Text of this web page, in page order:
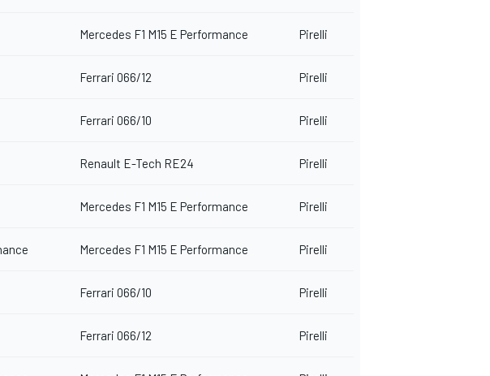
Mercedes F1 M15 E Performance Pirelli
Ferrari 066/12 Pirelli
Ferrari 066/10 Pirelli
Renault E-Tech RE24 Pirelli
Mercedes F1 M15 E Performance Pirelli
Mercedes F1 M15 E Performance Pirelli
Ferrari 066/10 Pirelli
Ferrari 066/12 Pirelli